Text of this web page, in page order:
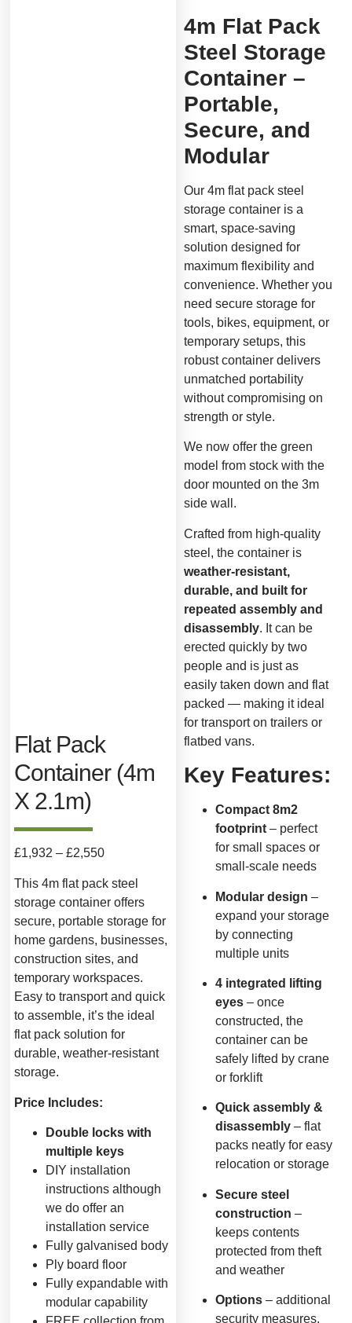
Flat Pack
Container (4m
X 2.1m)
£1,932 – £2,550
This 4m flat pack steel
storage container offers
secure, portable storage for
home gardens, businesses,
construction sites, and
temporary workspaces.
Easy to transport and quick
to assemble, it’s the ideal
flat pack solution for
durable, weather-resistant
storage.
Price Includes:
Double locks with
multiple keys
DIY installation
instructions although
we do offer an
installation service
Fully galvanised body
Ply board floor
Fully expandable with
modular capability
4m Flat Pack
Steel Storage
Container –
Portable,
Secure, and
Modular
Our 4m flat pack steel
storage container is a
smart, space-saving
solution designed for
maximum flexibility and
convenience. Whether you
need secure storage for
tools, bikes, equipment, or
temporary setups, this
robust container delivers
unmatched portability
without compromising on
strength or style.
We now offer the green
model from stock with the
door mounted on the 3m
side wall.
Crafted from high-quality
steel, the container is
weather-resistant,
durable, and built for
repeated assembly and
disassembly. It can be
erected quickly by two
people and is just as
easily taken down and flat
packed — making it ideal
for transport on trailers or
flatbed vans.
Key Features:
Compact 8m2
footprint – perfect
for small spaces or
small-scale needs
Modular design –
expand your storage
by connecting
multiple units
4 integrated lifting
eyes – once
constructed, the
container can be
safely lifted by crane
or forklift
Quick assembly &
disassembly – flat
packs neatly for easy
relocation or storage
Secure steel
construction –
keeps contents
protected from theft
and weather
Options – additional
security measures,